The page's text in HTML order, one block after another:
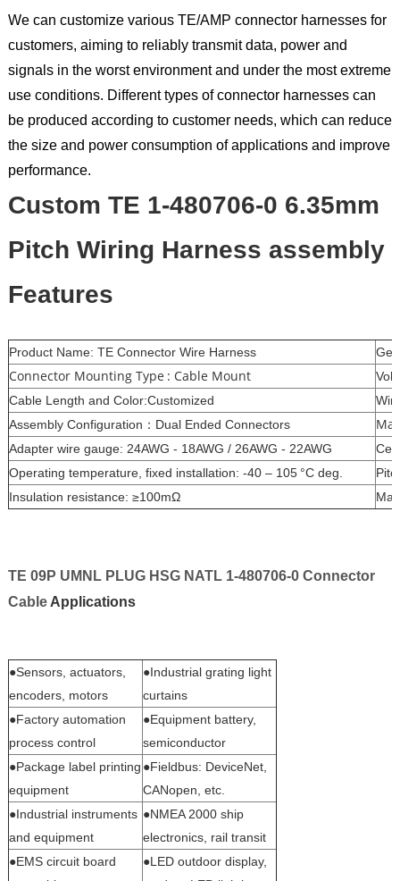
We can customize various TE/AMP connector harnesses for
customers, aiming to reliably transmit data, power and
signals in the worst environment and under the most extreme
use conditions. Different types of connector harnesses can
be produced according to customer needs, which can reduce
the size and power consumption of applications and improve
performance.
Custom TE 1-480706-0 6.35mm
Pitch Wiring Harness assembly
Features
Product Name: TE Connector Wire Harness
Connector Mounting Type : Cable Mount
Cable Length and Color:Customized
Assembly Configuration：Dual Ended Connectors
Adapter wire gauge: 24AWG - 18AWG / 26AWG - 22AWG
Operating temperature, fixed installation: -40 – 105 °C deg.
Insulation resistance: ≥100mΩ
TE 09P UMNL PLUG HSG NATL 1-480706-0 Connector
Cable Applications
●Sensors, actuators,
encoders, motors
●Industrial grating light
curtains
●Factory automation
process control
●Equipment battery,
semiconductor
●Package label printing
equipment
●Fieldbus: DeviceNet,
CANopen, etc.
●Industrial instruments
and equipment
●NMEA 2000 ship
electronics, rail transit
●EMS circuit board
●LED outdoor display,